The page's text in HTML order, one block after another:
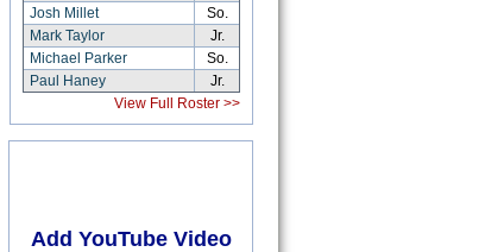
Josh Millet
So.
Mark Taylor
Jr.
Michael Parker
So.
Paul Haney
Jr.
View Full Roster >>
Add YouTube Video